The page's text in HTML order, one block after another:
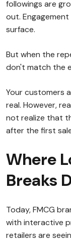
followings are
out.
surface.
But when the
don't match the
Your customers
real. However,
not realize that
after the first
Where
Breaks
Today, FMCG
with interactive
retailers are